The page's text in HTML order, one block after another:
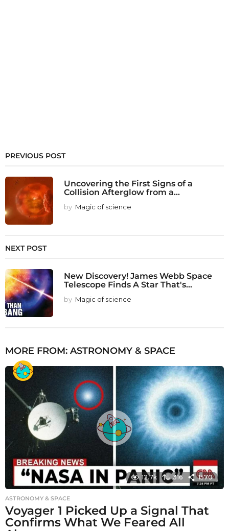
PREVIOUS POST
Uncovering the First Signs of a
Collision Afterglow from a...
by Magic of science
NEXT POST
New Discovery! James Webb Space
Telescope Finds A Star That's...
by Magic of science
MORE FROM: ASTRONOMY & SPACE
12.7k 316 1570
ASTRONOMY & SPACE
Voyager 1 Picked Up a Signal That
Confirms What We Feared All